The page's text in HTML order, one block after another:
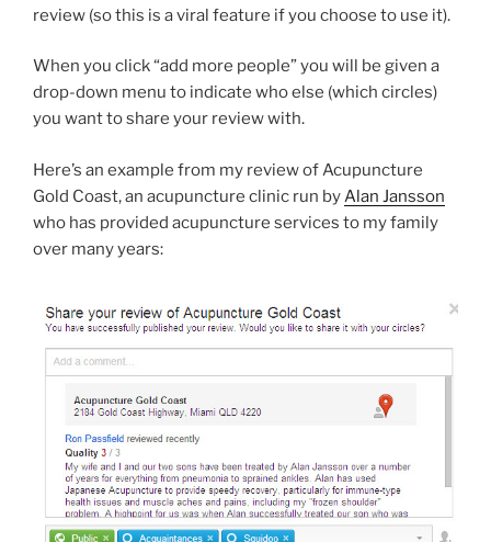
review (so this is a viral feature if you choose to use it).
When you click “add more people” you will be given a
drop-down menu to indicate who else (which circles)
you want to share your review with.
Here’s an example from my review of Acupuncture
Gold Coast, an acupuncture clinic run byAlan Jansson
who has provided acupuncture services to my family
over many years: